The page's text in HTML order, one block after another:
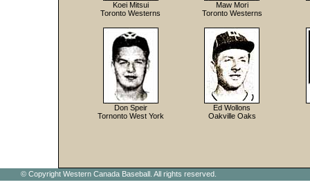
Koei Mitsui
Toronto Westerns
Maw Mori
Toronto Westerns
Don Speir
Tornonto West York
Ed Wollons
Oakville Oaks
© Copyright Western Canada Baseball. All rights reserved.